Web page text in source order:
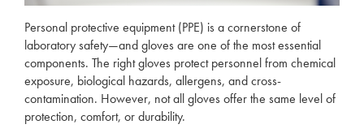
Personal protective equipment (PPE) is a cornerstone of
laboratory safety—and gloves are one of the most essential
components. The right gloves protect personnel from chemical
exposure, biological hazards, allergens, and cross-
contamination. However, not all gloves offer the same level of
protection, comfort, or durability.